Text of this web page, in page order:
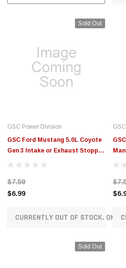
Sold Out
GSC Power Division
GSC Ford Mustang 5.0L Coyote
Gen 3 Intake or Exhaust Stopper
Valve Guide - OD .4394in, ID
$7.59
$6.99
CURRENTLY OUT OF STOCK. ON
Sold Out